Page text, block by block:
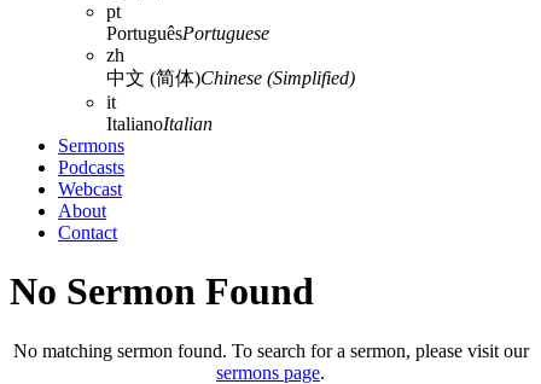
pt
PortuguêsPortuguese
zh
中文 (简体)Chinese (Simplified)
it
ItalianoItalian
Sermons
Podcasts
Webcast
About
Contact
No Sermon Found
No matching sermon found. To search for a sermon, please visit our
sermons page.